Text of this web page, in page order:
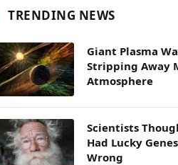
TRENDING NEWS
Giant Plasma
Stripping Away
Atmosphere
Scientists
Had Lucky
Wrong